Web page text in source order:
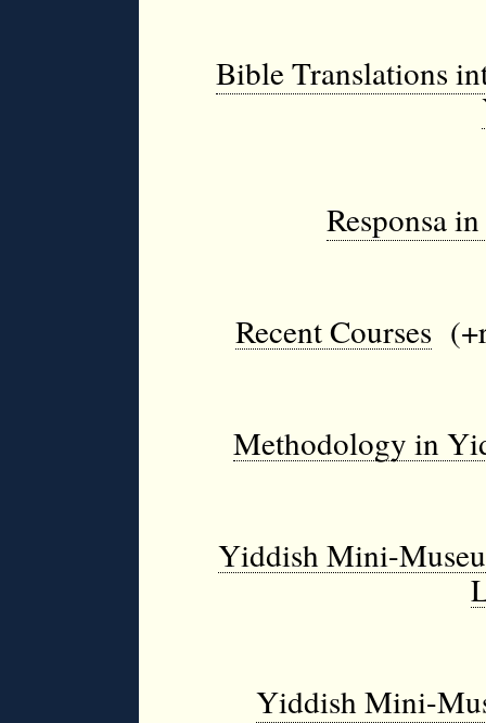
Bible Translations
Responsa
Recent Courses
Methodology in
Yiddish Mini-
Yiddish Mini-